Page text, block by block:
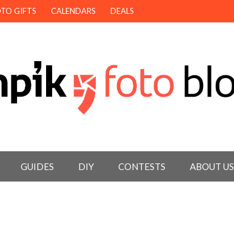
GIFTS CALENDARS DEALS
GUIDES DIY CONTESTS ABOUT US